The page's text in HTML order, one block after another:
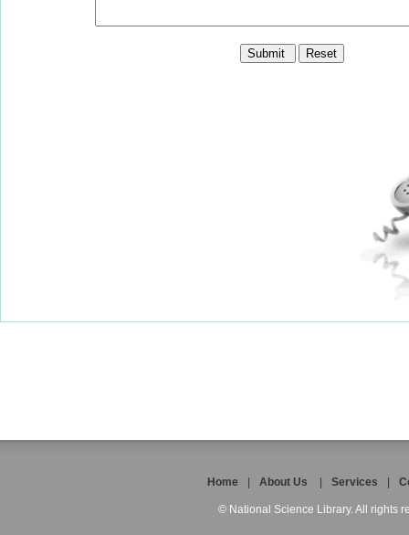
Home About Us Services
© National Science Library. All rights